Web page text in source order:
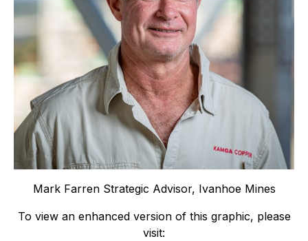
Mark Farren Strategic Advisor, Ivanhoe Mines
To view an enhanced version of this graphic, please
visit: